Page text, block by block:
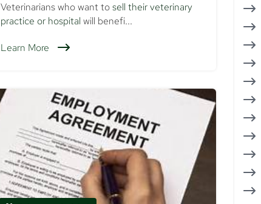
Veterinarians who want tosell their veterinary
practice or hospital will benefi...
Learn More